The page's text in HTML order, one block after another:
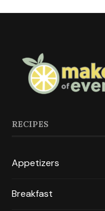
RECIPES
Appetizers
Breakfast